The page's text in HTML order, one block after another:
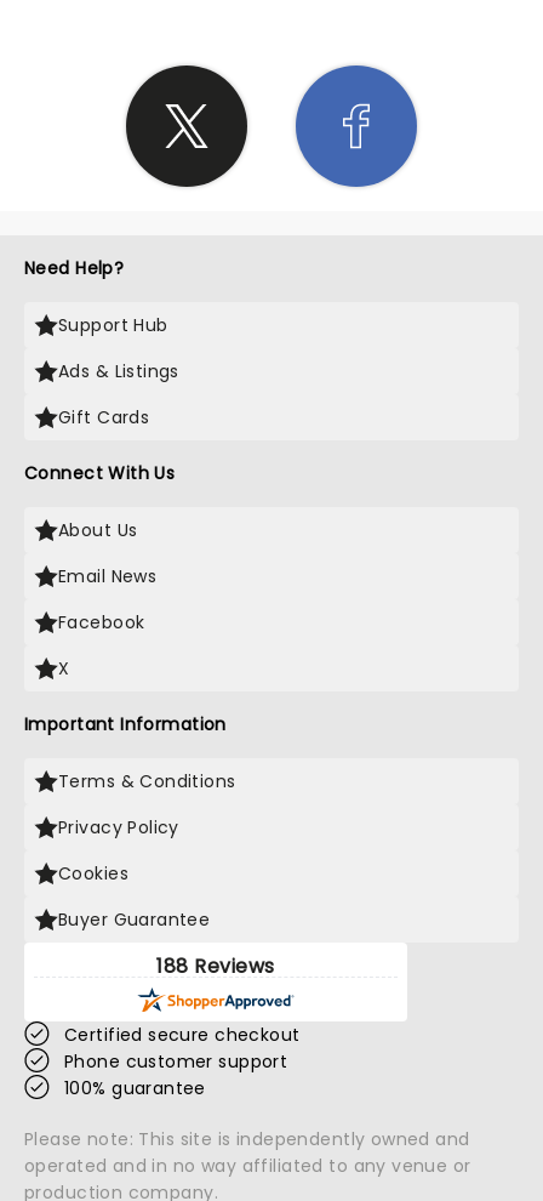
Need Help?
Support Hub
Ads & Listings
Gift Cards
Connect With Us
About Us
Email News
Facebook
X
Important Information
Terms & Conditions
Privacy Policy
Cookies
Buyer Guarantee
188 Reviews
Certified secure checkout
Phone customer support
100% guarantee
Please note: This site is independently owned and
operated and in no way affiliated to any venue or
production company.